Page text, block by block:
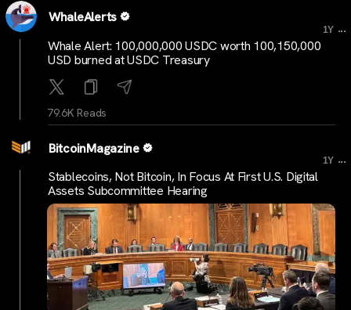
WhaleAlerts
1Y ...
Whale Alert: 100,000,000 USDC worth 100,150,000
USD burned at USDC Treasury
79.6K Reads
BitcoinMagazine
1Y ...
Stablecoins, Not Bitcoin, In Focus At First U.S. Digital
Assets Subcommittee Hearing